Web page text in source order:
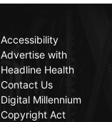
Accessibility
Advertise with
Headline Health
Contact Us
Digital Millennium
Copyright Act